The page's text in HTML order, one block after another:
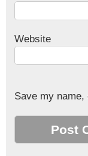
Website
Save my